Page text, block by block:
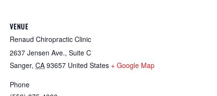
VENUE
Renaud Chiropractic Clinic
2637 Jensen Ave., Suite C
Sanger, CA 93657 United States + Google Map
Phone